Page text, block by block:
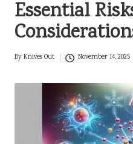
Essential
Posted
ByKnives Out November 14, 2025